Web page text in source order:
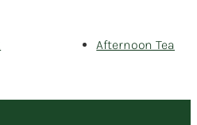
Afternoon Tea